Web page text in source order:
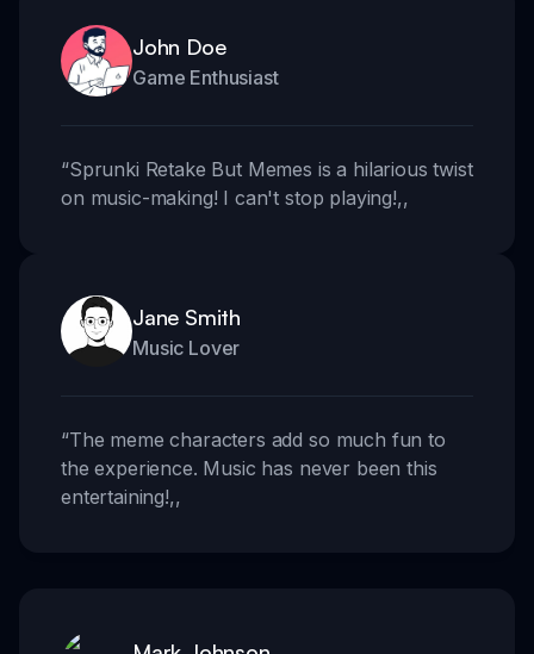
John Doe
Game Enthusiast
“Sprunki Retake But Memes is a hilarious twist
on music-making! I can't stop playing!,,
Jane Smith
Music Lover
“The meme characters add so much fun to
the experience. Music has never been this
entertaining!,,